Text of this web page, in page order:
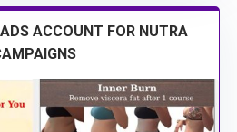
ACCOUNT FOR NUTRA